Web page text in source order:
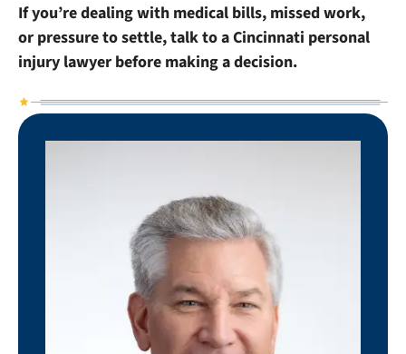
If you’re dealing with medical bills, missed work,
or pressure to settle, talk to a Cincinnati personal
injury lawyer before making a decision.